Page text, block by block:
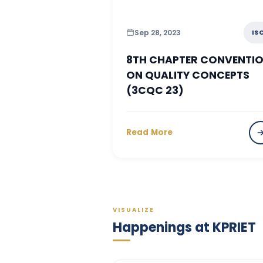
Sep 28, 2023
8TH CHAPTER
ON QUALITY CONCEPTS
(3CQC 23)
Read More
VISUALIZE
Happenings at KPRIET